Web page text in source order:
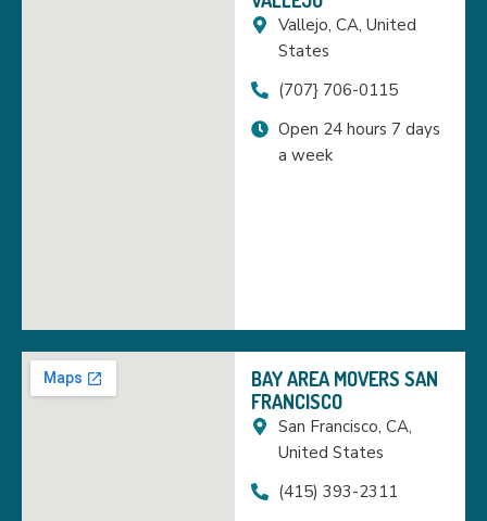
Vallejo, CA, United
States
(707} 706-0115
Open 24 hours 7 days
a week
BAY AREA MOVERS SAN
FRANCISCO
San Francisco, CA,
United States
(415) 393-2311